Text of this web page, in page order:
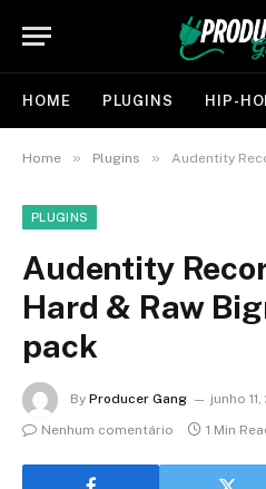
HOME PLUGINS HIP-
Home » Plugins » Audentity Records
PLUGINS
Audentity
Hard & Raw
pack
By Producer Gang
junho
Nenhum comentário
1 Min